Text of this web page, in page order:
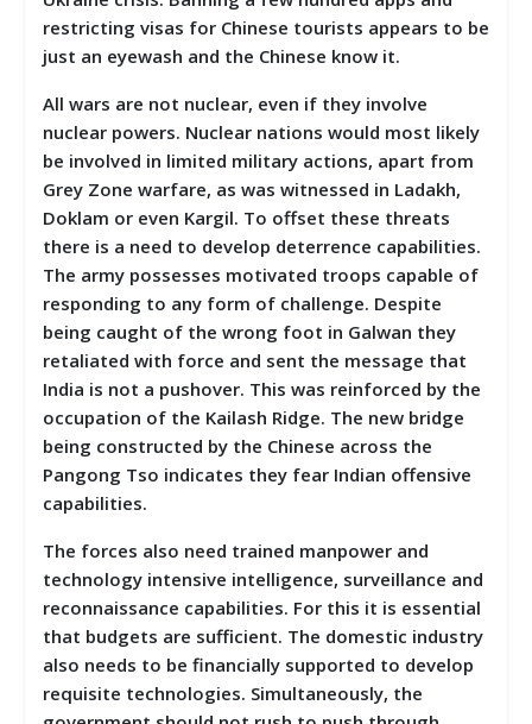
restricting visas for Chinese tourists appears to be
just an eyewash and the Chinese know it.
All wars are not nuclear, even if they involve
nuclear powers. Nuclear nations would most likely
be involved in limited military actions, apart from
Grey Zone warfare, as was witnessed in Ladakh,
Doklam or even Kargil. To offset these threats
there is a need to develop deterrence capabilities.
The army possesses motivated troops capable of
responding to any form of challenge. Despite
being caught of the wrong foot in Galwan they
retaliated with force and sent the message that
India is not a pushover. This was reinforced by the
occupation of the Kailash Ridge. The new bridge
being constructed by the Chinese across the
Pangong Tso indicates they fear Indian offensive
capabilities.
The forces also need trained manpower and
technology intensive intelligence, surveillance and
reconnaissance capabilities. For this it is essential
that budgets are sufficient. The domestic industry
also needs to be financially supported to develop
requisite technologies. Simultaneously, the